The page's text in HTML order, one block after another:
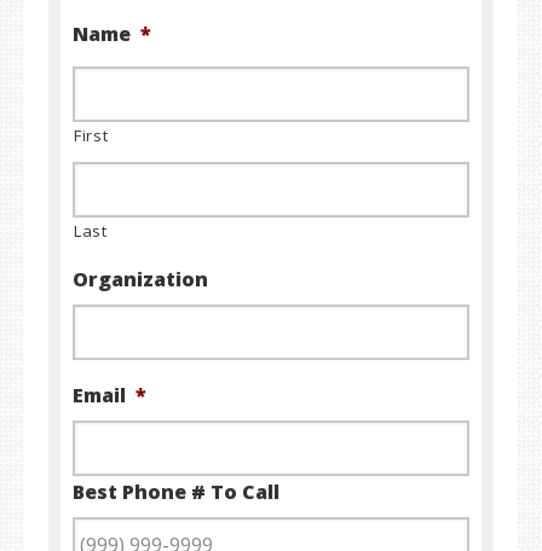
Name *
First
Last
Organization
Email *
Best Phone # To Call